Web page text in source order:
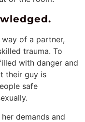
of a partner,
trauma. To
with danger and
their guy is
safe
demands and